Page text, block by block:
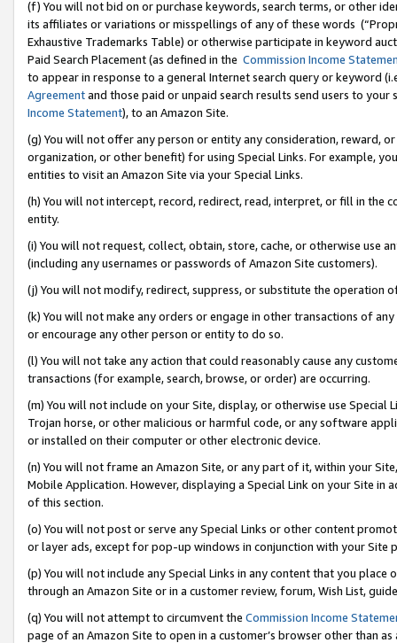
(f) You will not bid on or purchase keywords, search terms, or other
its affiliates or variations or misspellings of any of these words
Exhaustive Trademarks Table) or otherwise participate in keyword
Paid Search Placement (as defined in the Commission Income
to appear in response to a general Internet search query or keyword
Agreementand those paid or unpaid search results send users to
Income Statement), to an Amazon Site.
(g) You will not offer any person or entity any consideration, reward,
organization, or other benefit) for using Special Links. For example,
entities to visit an Amazon Site via your Special Links.
(h) You will not intercept, record, redirect, read, interpret, or fill in
entity.
(i) You will not request, collect, obtain, store, cache, or otherwise use
(including any usernames or passwords of Amazon Site customers).
(j) You will not modify, redirect, suppress, or substitute the operation
(k) You will not make any orders or engage in other transactions of
or encourage any other person or entity to do so.
(l) You will not take any action that could reasonably cause any
transactions (for example, search, browse, or order) are occurring.
(m) You will not include on your Site, display, or otherwise use
Trojan horse, or other malicious or harmful code, or any software
or installed on their computer or other electronic device.
(n) You will not frame an Amazon Site, or any part of it, within your
Mobile Application. However, displaying a Special Link on your Site
of this section.
(o) You will not post or serve any Special Links or other content
or layer ads, except for pop-up windows in conjunction with your
(p) You will not include any Special Links in any content that you
through an Amazon Site or in a customer review, forum, Wish List,
(q) You will not attempt to circumvent the Commission Income
page of an Amazon Site to open in a customer’s browser other than